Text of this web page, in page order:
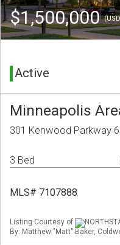
$1,500,000
Active
Minneapolis
301 Kenwood Parkway
3 Bed
MLS# 7107888
Listing Courtesy of
By: Matthew "Matt" Baker,